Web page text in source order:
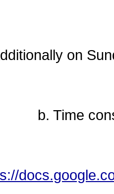
on
Time